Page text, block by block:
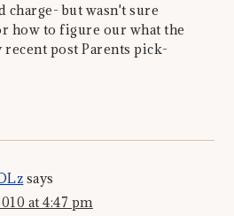
but wasn't sure
how to figure our what the
recent post Parents pick-
says
at 4:47 pm